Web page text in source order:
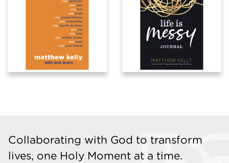
Collaborating with God to transform
lives, one Holy Moment at a time.